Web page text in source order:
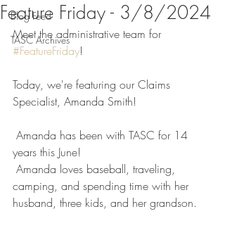
Blog Feed
TASC Archives
Feature Friday - 3/8/2024
Meet the administrative team for
#FeatureFriday!
Today, we're featuring our Claims
Specialist, Amanda Smith!
Amanda has been with TASC for 14
years this June!
Amanda loves baseball, traveling,
camping, and spending time with her
husband, three kids, and her grandson.